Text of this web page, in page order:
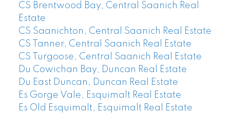
CS Brentwood Bay, Central Saanich Real
Estate
CS Saanichton, Central Saanich Real Estate
CS Tanner, Central Saanich Real Estate
CS Turgoose, Central Saanich Real Estate
Du Cowichan Bay, Duncan Real Estate
Du East Duncan, Duncan Real Estate
Es Gorge Vale, Esquimalt Real Estate
Es Old Esquimalt, Esquimalt Real Estate